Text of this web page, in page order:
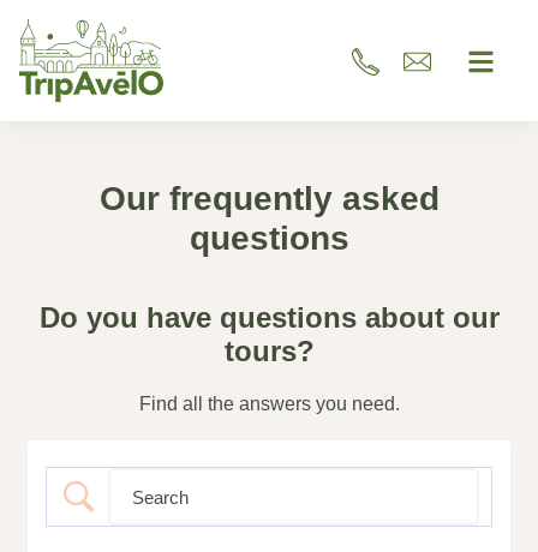
Our frequently asked
questions
Do you have questions about our
tours?
Find all the answers you need.